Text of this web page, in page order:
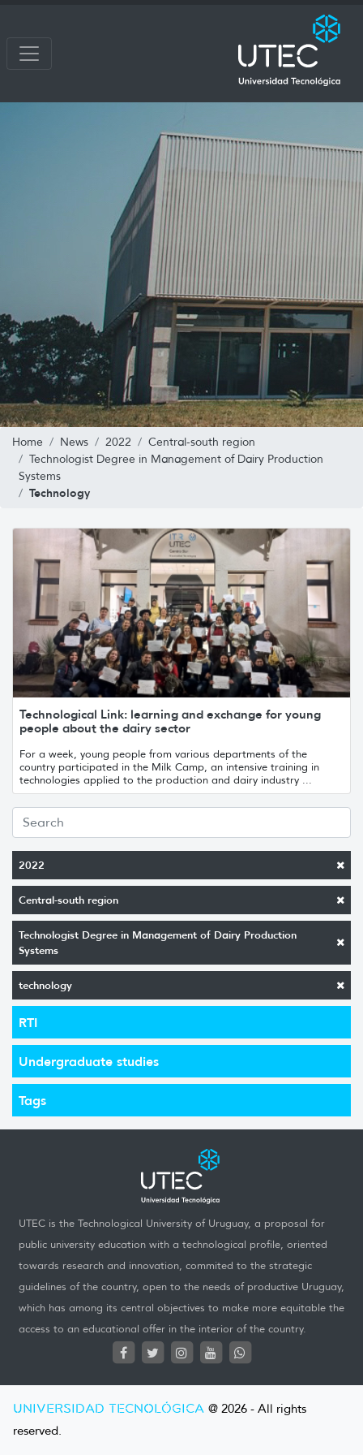
Home News 2022
Central-south region
Technologist Degree in Management of Dairy Production
Systems
Technology
2022
Central-south region
Technologist Degree in Management of Dairy Production
Systems
technology
RTI
Undergraduate studies
Tags
Technological Link: learning and exchange for young
people about the dairy sector
For a week, young people from various departments of the
country participated in the Milk Camp, an intensive training in
technologies applied to the production and dairy industry ...
UTEC is the Technological University of Uruguay, a proposal for
public university education with a technological profile, oriented
towards research and innovation, commited to the strategic
guidelines of the country, open to the needs of productive Uruguay,
which has among its central objectives to make more equitable the
access to an educational offer in the interior of the country.
UNIVERSIDAD TECNOLÓGICA @ 2026 - All rights
reserved.